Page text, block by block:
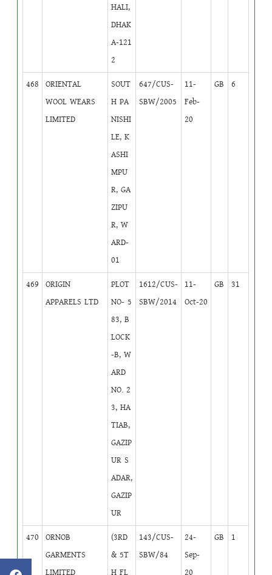
HALI,
DHAK
A-121
2
468
ORIENTAL
WOOL WEARS
LIMITED
SOUT
H PA
NISHI
LE, K
ASHI
MPU
R, GA
ZIPU
R, W
ARD-
01
647/CUS-
SBW/2005
11-
Feb-
20
GB 6
469
ORIGIN
APPARELS LTD
PLOT
NO- 5
83, B
LOCK
-B, W
ARD
NO. 2
3, HA
TIAB,
GAZIP
UR S
ADAR,
GAZIP
UR
1612/CUS-
SBW/2014
11-
Oct-20
GB 31
470
ORNOB
GARMENTS
LIMITED
(3RD
& 5T
H FL
143/CUS-
SBW/84
24-
Sep-
20
GB 1